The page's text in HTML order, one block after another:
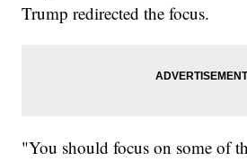
Trump redirected the focus.
"You should focus on some of